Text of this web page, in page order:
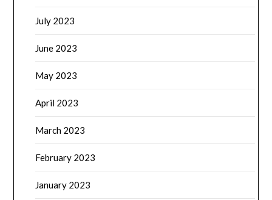
July 2023
June 2023
May 2023
April 2023
March 2023
February 2023
January 2023